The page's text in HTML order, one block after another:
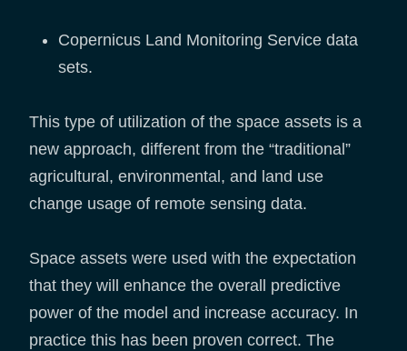
Copernicus Land Monitoring Service data
sets.
This type of utilization of the space assets is a
new approach, different from the “traditional”
agricultural, environmental, and land use
change usage of remote sensing data.
Space assets were used with the expectation
that they will enhance the overall predictive
power of the model and increase accuracy. In
practice this has been proven correct. The